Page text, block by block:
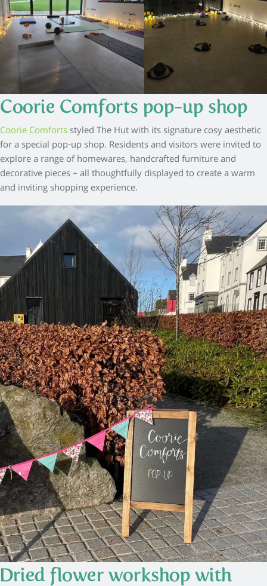
Coorie Comforts pop-up shop
Coorie Comfortsstyled The Hut with its signature cosy aesthetic
for a special pop-up shop. Residents and visitors were invited to
explore a range of homewares, handcrafted furniture and
decorative pieces – all thoughtfully displayed to create a warm
and inviting shopping experience.
Dried flower workshop with